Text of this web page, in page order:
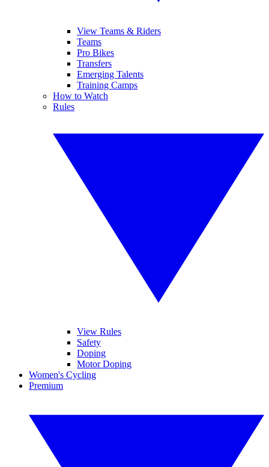
View Teams & Riders
Teams
Pro Bikes
Transfers
Emerging Talents
Training Camps
How to Watch
Rules
View Rules
Safety
Doping
Motor Doping
Women's Cycling
Premium